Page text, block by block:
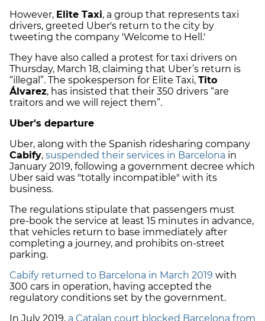
However, Elite Taxi, a group that represents taxi
drivers, greeted Uber's return to the city by
tweeting the company 'Welcome to Hell.'
They have also called a protest for taxi drivers on
Thursday, March 18, claiming that Uber’s return is
“illegal”. The spokesperson for Elite Taxi, Tito
Álvarez, has insisted that their 350 drivers “are
traitors and we will reject them”.
Uber's departure
Uber, along with the Spanish ridesharing company
Cabify, suspended their services in Barcelona in
January 2019, following a government decree which
Uber said was "totally incompatible" with its
business.
The regulations stipulate that passengers must
pre-book the service at least 15 minutes in advance,
that vehicles return to base immediately after
completing a journey, and prohibits on-street
parking.
Cabify returned to Barcelona in March 2019 with
300 cars in operation, having accepted the
regulatory conditions set by the government.
In July 2019, a Catalan court blocked Barcelona from